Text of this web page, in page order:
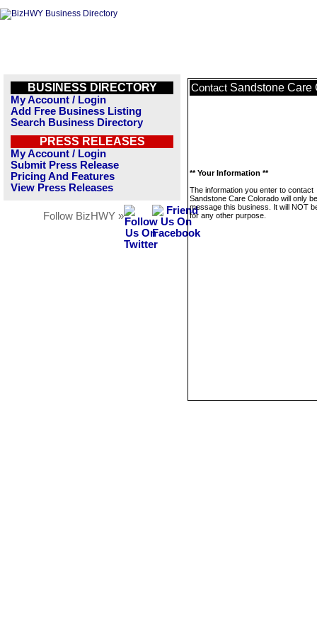
BUSINESS DIRECTORY
My Account / Login
Add Free Business Listing
Search Business Directory
PRESS RELEASES
My Account / Login
Submit Press Release
Pricing And Features
View Press Releases
Follow BizHWY »
Contact Sandstone Care
** Your Information **
The information you enter to contact
Sandstone Care Colorado will only
message this business. It will NOT
for any other purpose.